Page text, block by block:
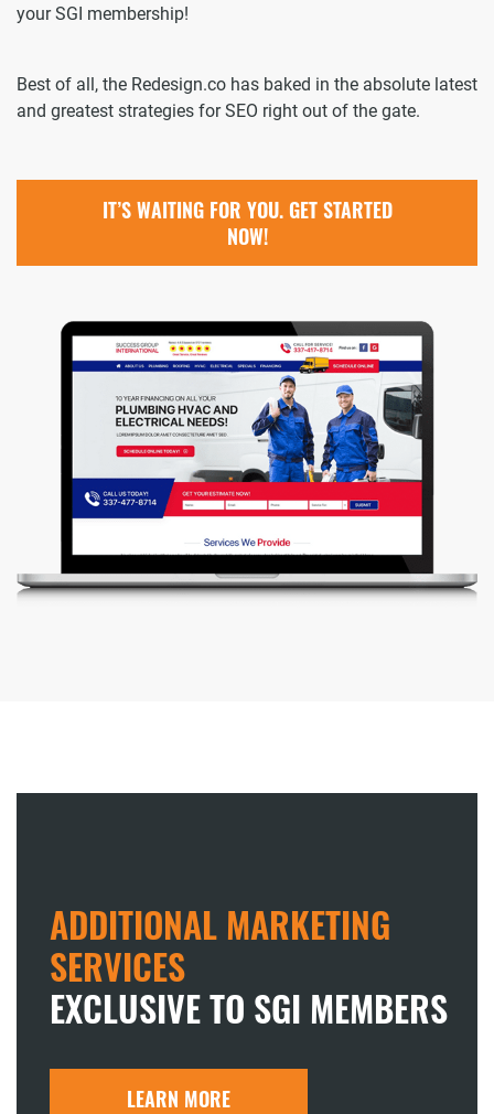
your SGI membership!
Best of all, the Redesign.co has baked in the absolute latest
and greatest strategies for SEO right out of the gate.
IT’S WAITING FOR YOU. GET STARTED
NOW!
ADDITIONAL MARKETING
SERVICES
EXCLUSIVE TO SGI MEMBERS
LEARN MORE